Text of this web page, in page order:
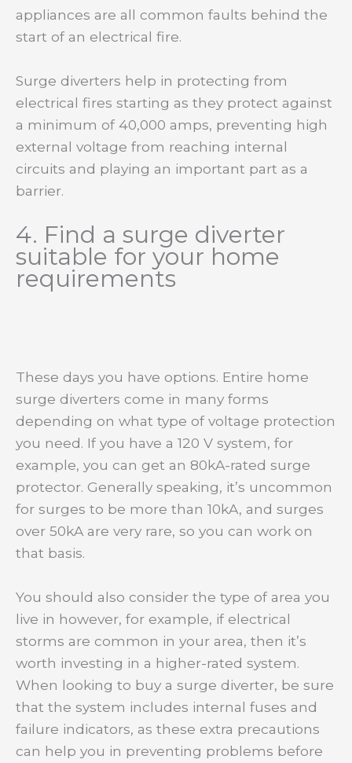
appliances are all common faults behind the
start of an electrical fire.
Surge diverters help in protecting from
electrical fires starting as they protect against
a minimum of 40,000 amps, preventing high
external voltage from reaching internal
circuits and playing an important part as a
barrier.
4. Find a surge diverter
suitable for your home
requirements
These days you have options. Entire home
surge diverters come in many forms
depending on what type of voltage protection
you need. If you have a 120 V system, for
example, you can get an 80kA-rated surge
protector. Generally speaking, it’s uncommon
for surges to be more than 10kA, and surges
over 50kA are very rare, so you can work on
that basis.
You should also consider the type of area you
live in however, for example, if electrical
storms are common in your area, then it’s
worth investing in a higher-rated system.
When looking to buy a surge diverter, be sure
that the system includes internal fuses and
failure indicators, as these extra precautions
can help you in preventing problems before